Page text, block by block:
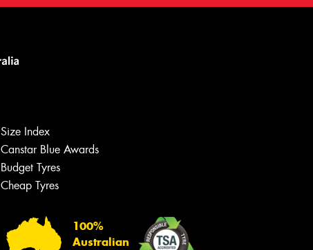
Size Index
Canstar Blue Awards
Budget Tyres
Cheap Tyres
100%
Australian
Let us know what you need, and our